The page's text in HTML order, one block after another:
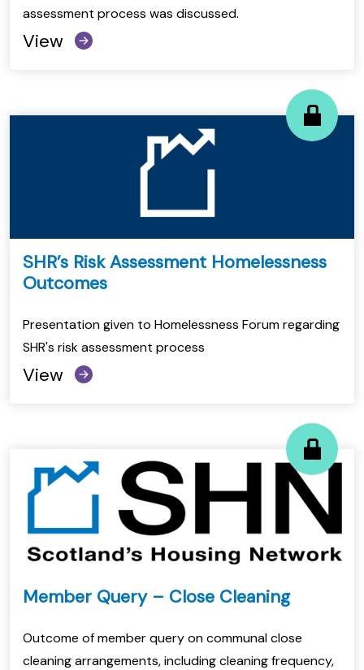
assessment process was discussed.
View
SHR’s Risk Assessment Homelessness
Outcomes
Presentation given to Homelessness Forum regarding
SHR's risk assessment process
View
Member Query – Close Cleaning
Outcome of member query on communal close
cleaning arrangements, including cleaning frequency,